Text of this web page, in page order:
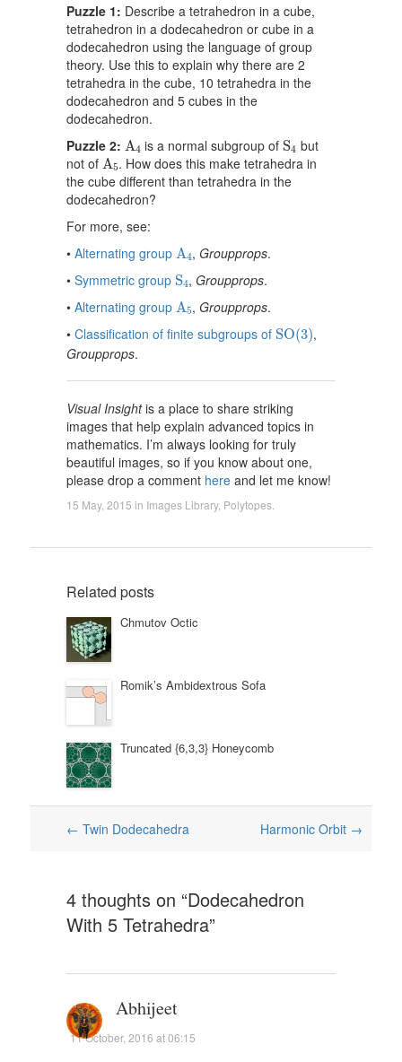
Puzzle 1: Describe a tetrahedron in a cube,
tetrahedron in a dodecahedron or cube in a
dodecahedron using the language of group
theory. Use this to explain why there are 2
tetrahedra in the cube, 10 tetrahedra in the
dodecahedron and 5 cubes in the
dodecahedron.
Puzzle 2: A4
A is a normal subgroup of S4
S 4but
not of A5
A5. How does this make tetrahedra in
the cube different than tetrahedra in the
dodecahedron?
For more, see:
• Alternating group A4
A ,Groupprops.
• Symmetric group S4
S ,Groupprops.
• Alternating group A5
A5,Groupprops.
• Classification of finite subgroups of SO(3)
SO(3),
Groupprops.
Visual Insightis a place to share striking
images that help explain advanced topics in
mathematics. I’m always looking for truly
beautiful images, so if you know about one,
please drop a comment hereand let me know!
15 May, 2015 in Images Library, Polytopes.
Related posts
Chmutov Octic
Romik’s Ambidextrous Sofa
Truncated {6,3,3} Honeycomb
Post
← Twin Dodecahedra Harmonic Orbit →
4 thoughts on “Dodecahedron
With 5 Tetrahedra”
Abhijeet
11 October, 2016 at 06:15